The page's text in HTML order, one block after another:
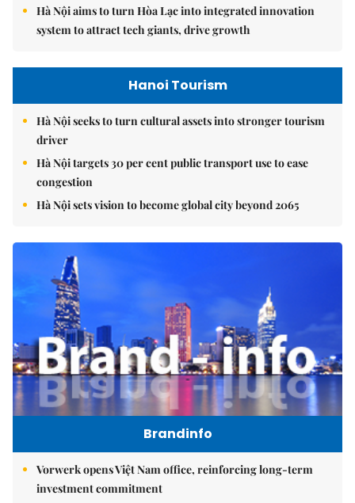
Hà Nội aims to turn Hòa Lạc into integrated innovation
system to attract tech giants, drive growth
Hanoi Tourism
Hà Nội seeks to turn cultural assets into stronger tourism
driver
Hà Nội targets 30 per cent public transport use to ease
congestion
Hà Nội sets vision to become global city beyond 2065
Brandinfo
Vorwerk opens Việt Nam office, reinforcing long-term
investment commitment